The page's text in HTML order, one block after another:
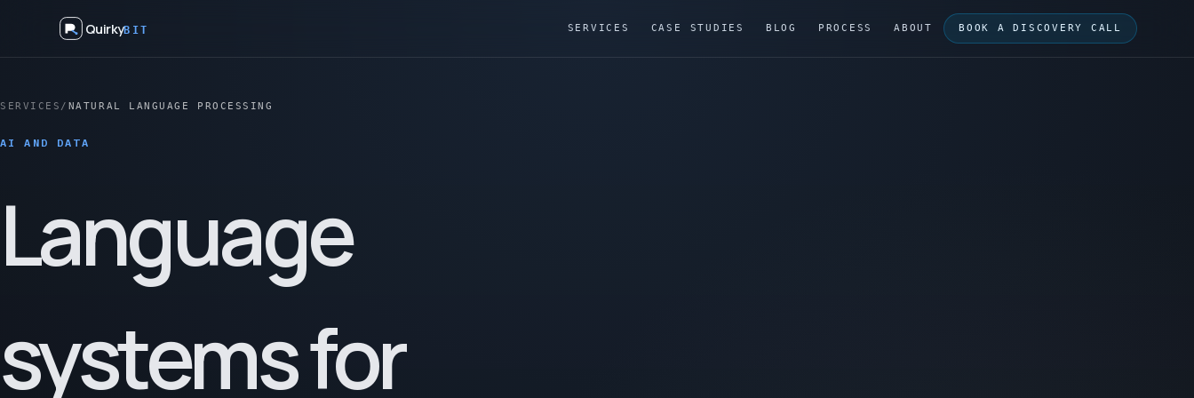
QuirkyBIT SERVICES CASE STUDIES BLOG PROCESS ABOUT BOOK A DISCOVERY CALL
SERVICES / NATURAL LANGUAGE PROCESSING
AI AND DATA
Language
systems for